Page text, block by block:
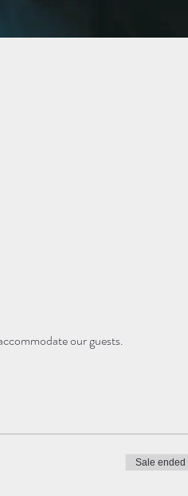
our guests.
Sale ended